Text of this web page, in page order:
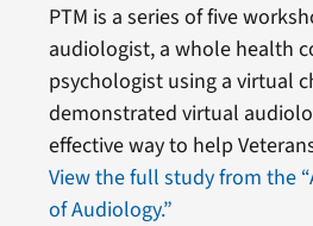
PTM is a series of five
audiologist, a whole health
psychologist using a virtual
demonstrated virtual
effective way to help
View the full study from the
of Audiology.”